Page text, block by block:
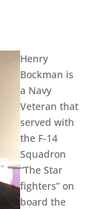
Henry
Bockman is
a Navy
Veteran that
served with
the F-14
Squadron
“The Star
fighters” on
board the